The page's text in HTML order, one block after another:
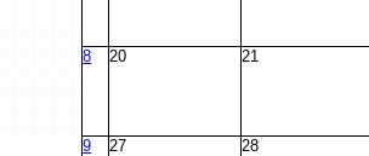
8 20 21
9 27 28